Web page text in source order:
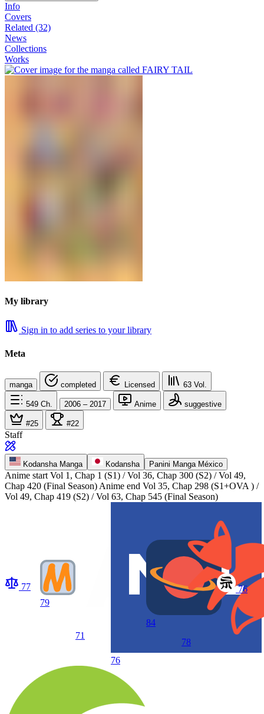
Info
Covers
Related (32)
News
Collections
Works
My library
Sign in to add series to your library
Meta
manga completed Licensed 63 Vol.
549 Ch. 2006 – 2017 Anime suggestive
#25 #22
Staff
Kodansha Manga Kodansha Panini Manga México
Anime start Vol 1, Chap 1 (S1) / Vol 36, Chap 300 (S2) / Vol 49,
Chap 420 (Final Season) Anime end Vol 35, Chap 298 (S1+OVA ) /
Vol 49, Chap 419 (S2) / Vol 63, Chap 545 (Final Season)
77
79
71
76
84
78
76